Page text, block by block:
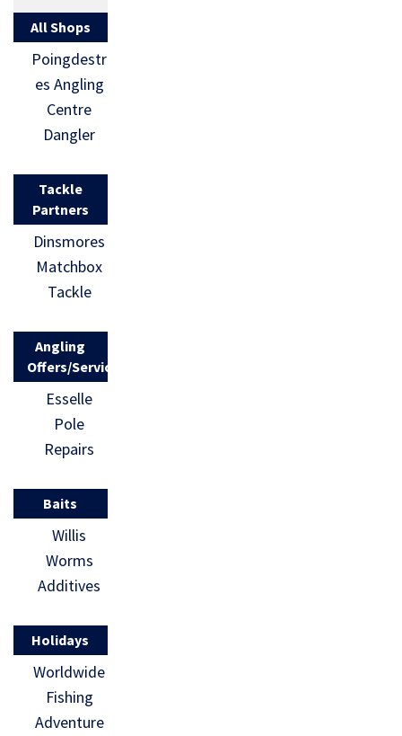
All Shops
Poingdestr
es Angling
Centre
Dangler
Tackle
Partners
Dinsmores
Matchbox
Tackle
Angling
Offers/Services
Esselle
Pole
Repairs
Baits
Willis
Worms
Additives
Holidays
Worldwide
Fishing
Adventure